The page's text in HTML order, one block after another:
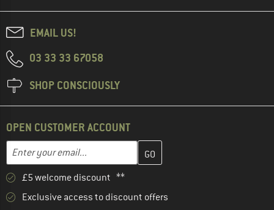
EMAIL US!
03 33 33 67058
SHOP CONSCIOUSLY
OPEN CUSTOMER ACCOUNT
Email address
Enter your email address here and create your customer
£5 welcome discount **
Exclusive access to discount offers